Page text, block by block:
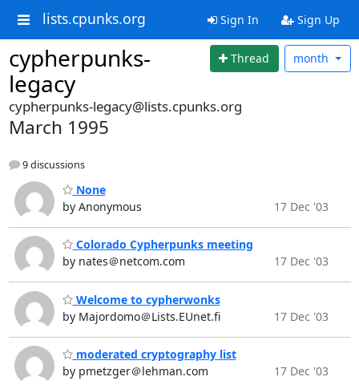
lists.cpunks.org Sign In Sign Up
cypherpunks-
legacy
Thread month
cypherpunks-legacy@lists.cpunks.org
March 1995
9 discussions
None
by Anonymous
17 Dec '03
Colorado Cypherpunks meeting
by nates＠netcom.com
17 Dec '03
Welcome to cypherwonks
by Majordomo＠Lists.EUnet.fi
17 Dec '03
moderated cryptography list
by pmetzger＠lehman.com
17 Dec '03